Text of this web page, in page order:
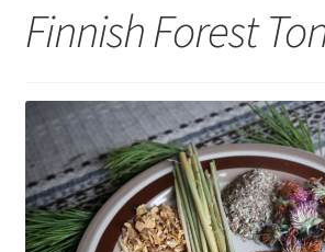
Finnish Forest